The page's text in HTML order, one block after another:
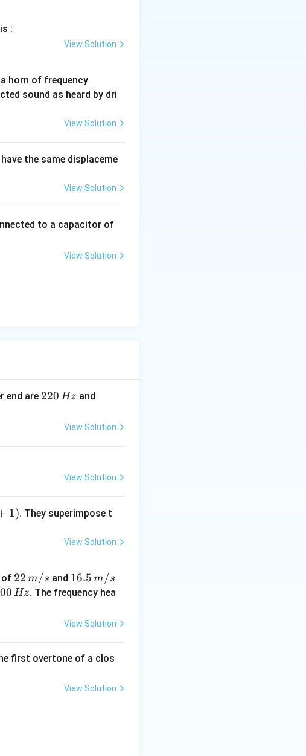
:
View Solution
horn of frequency
0
\,
sound as heard by dri
View Solution
have the same displaceme
View Solution
to a capacitor of
View Solution
end are 2
220 Hz and
0
View Solution
View Solution
1). They superimpose t
View Solution
of 22
\,
22 m/s and 16.
5\,
s
16.5 m/s
Hz. The frequency hea
View Solution
first overtone of a clos
View Solution